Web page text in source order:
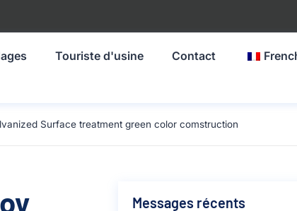
Touriste d'usine Contact
Surface treatment green color comstruction
Messages récents